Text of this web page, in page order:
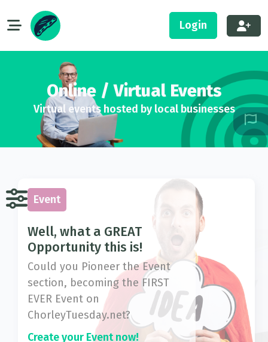
Login
Online / Virtual Events
Virtual events hosted by local businesses
Event
Well, what a GREAT
Opportunity this is!
Could you Pioneer the Event
section, becoming the FIRST
EVER Event on
ChorleyTuesday.net?
Create your Event now!